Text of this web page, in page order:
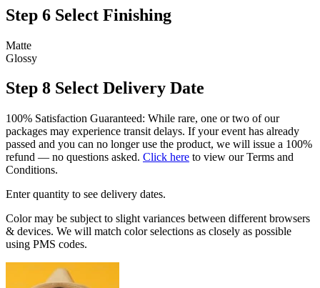
Step 6 Select Finishing
Matte
Glossy
Step 8 Select Delivery Date
100% Satisfaction Guaranteed: While rare, one or two of our
packages may experience transit delays. If your event has already
passed and you can no longer use the product, we will issue a 100%
refund — no questions asked. Click here to view our Terms and
Conditions.
Enter quantity to see delivery dates.
Color may be subject to slight variances between different browsers
& devices. We will match color selections as closely as possible
using PMS codes.